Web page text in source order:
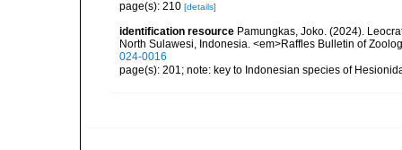
page(s): 210 [details]
identification resource Pamungkas, Joko. (2024).
North Sulawesi, Indonesia. <em>Raffles Bulletin of
024-0016
page(s): 201; note: key to Indonesian species of